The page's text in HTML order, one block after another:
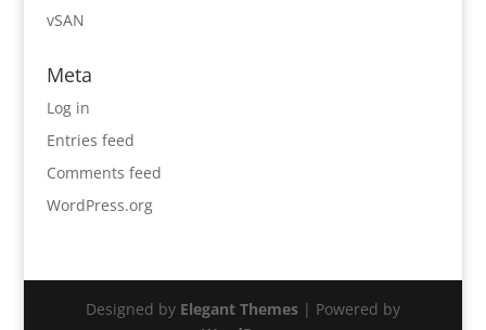
vSAN
Meta
Log in
Entries feed
Comments feed
WordPress.org
Designed by Elegant Themes| Powered by